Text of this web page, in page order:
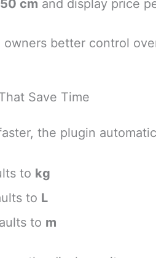
cm and display price
owners better control
Save Time
the plugin
to kg
to L
to m